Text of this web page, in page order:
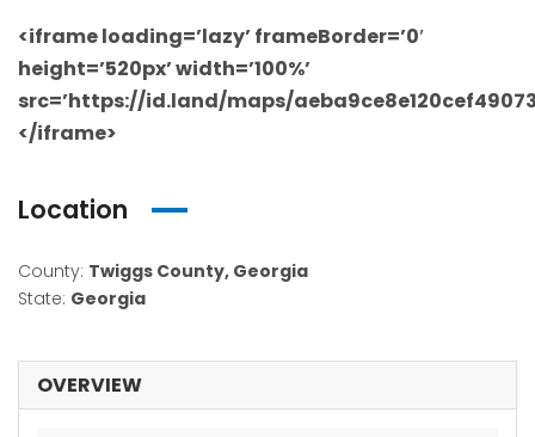
<iframe loading=’lazy’ frameBorder=’0′
height=’520px’ width=’100%’
src=’https://id.land/maps/
</iframe>
Location
County: Twiggs County, Georgia
State: Georgia
OVERVIEW